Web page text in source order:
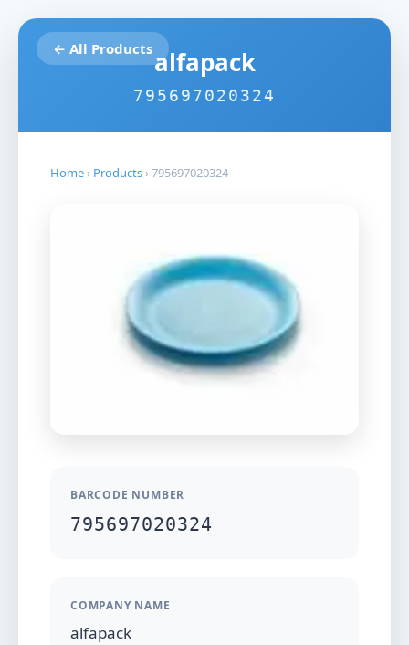
← All Productsalfapack
795697020324
Home › Products ›795697020324
BARCODE NUMBER
795697020324
COMPANY NAME
alfapack